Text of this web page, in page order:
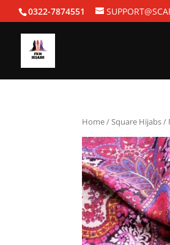
0322-7874551
Home/Square Hijabs/